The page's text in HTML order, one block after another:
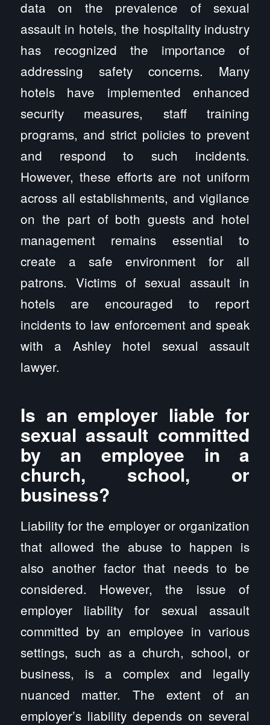
data on the prevalence of sexual
assault in hotels, the hospitality industry
has recognized the importance of
addressing safety concerns. Many
hotels have implemented enhanced
security measures, staff training
programs, and strict policies to prevent
and respond to such incidents.
However, these efforts are not uniform
across all establishments, and vigilance
on the part of both guests and hotel
management remains essential to
create a safe environment for all
patrons. Victims of sexual assault in
hotels are encouraged to report
incidents to law enforcement and speak
with a Ashley hotel sexual assault
lawyer.
Is an employer liable for
sexual assault committed
by an employee in a
church, school, or
business?
Liability for the employer or organization
that allowed the abuse to happen is
also another factor that needs to be
considered. However, the issue of
employer liability for sexual assault
committed by an employee in various
settings, such as a church, school, or
business, is a complex and legally
nuanced matter. The extent of an
employer’s liability depends on several